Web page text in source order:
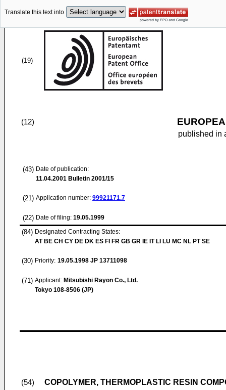
Translate this text into
(19)
(12)
published in
(43) Date of publication:
11.04.2001 Bulletin 2001/15
(21) Application number: 99921171.7
(22) Date of filing: 19.05.1999
(84) Designated Contracting States:
AT BE CH CY DE DK ES FI FR GB GR IE IT LI LU MC NL PT SE
(30) Priority: 19.05.1998 JP 13711098
(71) Applicant: Mitsubishi Rayon Co., Ltd.
Tokyo 108-8506 (JP)
(54) COPOLYMER, THERMOPLASTIC RESIN